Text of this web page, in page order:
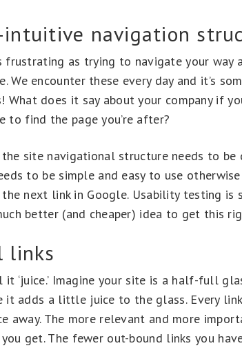
intuitive navigation
as trying to navigate your way
We encounter these every day and it’s
What does it say about your company if
to find the page you’re after?
site navigational structure needs to
to be simple and easy to use
the next link in Google. Usability testing
better (and cheaper) idea to get this
links
it ‘juice.’ Imagine your site is a half-full
it adds a little juice to the glass. Every
away. The more relevant and more
get. The fewer out-bound links you